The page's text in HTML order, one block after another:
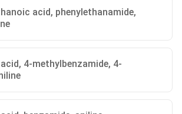
acid, phenylethanamide,
4-methylbenzamide, 4-